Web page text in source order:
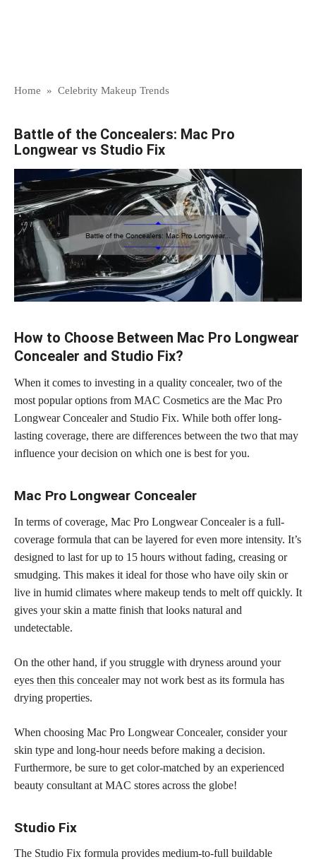
Home » Celebrity Makeup Trends
Battle of the Concealers: Mac Pro
Longwear vs Studio Fix
How to Choose Between Mac Pro Longwear
Concealer and Studio Fix?
When it comes to investing in a quality concealer, two of the
most popular options from MAC Cosmetics are the Mac Pro
Longwear Concealer and Studio Fix. While both offer long-
lasting coverage, there are differences between the two that may
influence your decision on which one is best for you.
Mac Pro Longwear Concealer
In terms of coverage, Mac Pro Longwear Concealer is a full-
coverage formula that can be layered for even more intensity. It’s
designed to last for up to 15 hours without fading, creasing or
smudging. This makes it ideal for those who have oily skin or
live in humid climates where makeup tends to melt off quickly. It
gives your skin a matte finish that looks natural and
undetectable.
On the other hand, if you struggle with dryness around your
eyes then this concealermay not work best as its formula has
drying properties.
When choosing Mac Pro Longwear Concealer, consider your
skin type and long-hour needs before making a decision.
Furthermore, be sure to get color-matched by an experienced
beauty consultant at MAC stores across the globe!
Studio Fix
The Studio Fix formula provides medium-to-full buildable